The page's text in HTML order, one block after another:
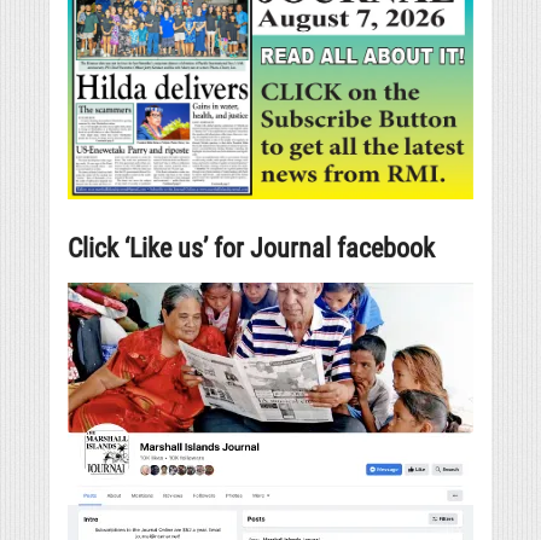
Click ‘Like us’ for Journal facebook